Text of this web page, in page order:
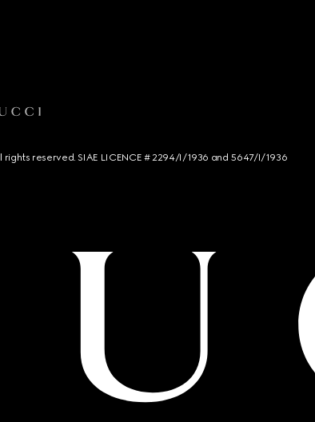
rights reserved. SIAE LICENCE # 2294/I/1936 and 5647/I/1936